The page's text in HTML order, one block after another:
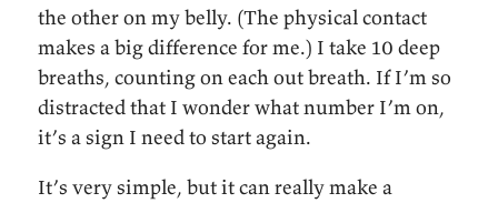
the other on my belly. (The physical contact
makes a big difference for me.) I take 10 deep
breaths, counting on each out breath. If I’m so
distracted that I wonder what number I’m on,
it’s a sign I need to start again.
It’s very simple, but it can really make a